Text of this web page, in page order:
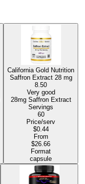
California Gold Nutrition
Saffron Extract 28 mg
8.50
Very good
28mg Saffron Extract
Servings
60
Price/serv
$0.44
From
$26.66
Format
capsule